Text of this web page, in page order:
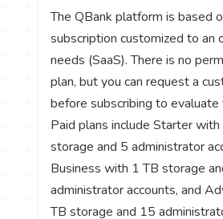
The QBank platform is based
subscription customized to an
needs (SaaS). There is no
plan, but you can request a
before subscribing to
Paid plans include Starter
storage and 5 administrator
Business with 1 TB storage
administrator accounts, and
TB storage and 15